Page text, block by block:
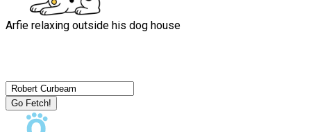
Arfie relaxing outside his dog house
Go Fetch!